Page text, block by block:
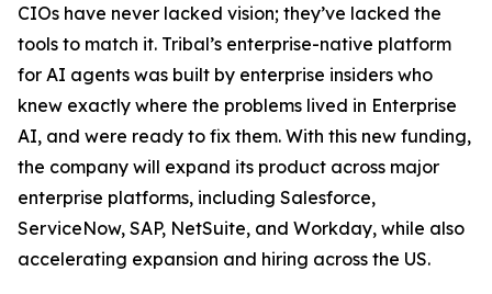
CIOs have never lacked vision; they’ve lacked the
tools to match it. Tribal’s enterprise-native platform
for AI agents was built by enterprise insiders who
knew exactly where the problems lived in Enterprise
AI, and were ready to fix them. With this new funding,
the company will expand its product across major
enterprise platforms, including Salesforce,
ServiceNow, SAP, NetSuite, and Workday, while also
accelerating expansion and hiring across the US.